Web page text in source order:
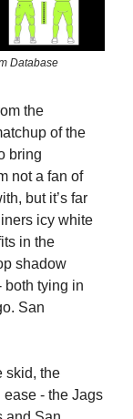
Database
the
of the
bring
not a fan of
but it’s far
icy white
in the
shadow
both tying in
San
skid, the
- the Jags